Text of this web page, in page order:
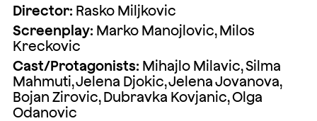
Director: Rasko Miljkovic
Screenplay: Marko Manojlovic, Milos
Kreckovic
Cast/Protagonists: Mihajlo Milavic, Silma
Mahmuti, Jelena Djokic, Jelena Jovanova,
Bojan Zirovic, Dubravka Kovjanic, Olga
Odanovic